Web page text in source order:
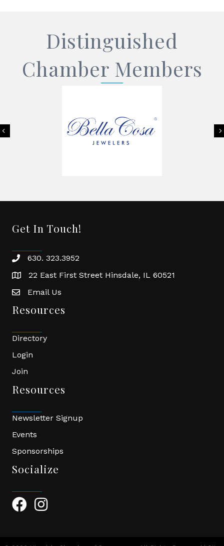
Distinguished
Chamber Members
Previous
Get In Touch!
phone630. 323.3952
location22 East First Street Hinsdale, IL 60521
emailEmail Us
Resources
Directory
Login
Join
Resources
Newsletter Signup
Events
Sponsorships
Socialize
Facebook Icon
Instagram Icon